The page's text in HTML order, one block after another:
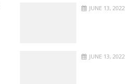
JUNE 13, 2022
JUNE 13, 2022